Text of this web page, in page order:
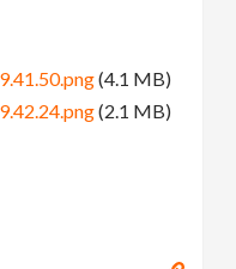
(4.1 MB)
(2.1 MB)